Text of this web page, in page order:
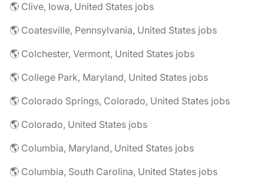
🌎 Clive, Iowa, United States jobs
🌎 Coatesville, Pennsylvania, United States jobs
🌎 Colchester, Vermont, United States jobs
🌎 College Park, Maryland, United States jobs
🌎 Colorado Springs, Colorado, United States jobs
🌎 Colorado, United States jobs
🌎 Columbia, Maryland, United States jobs
🌎 Columbia, South Carolina, United States jobs